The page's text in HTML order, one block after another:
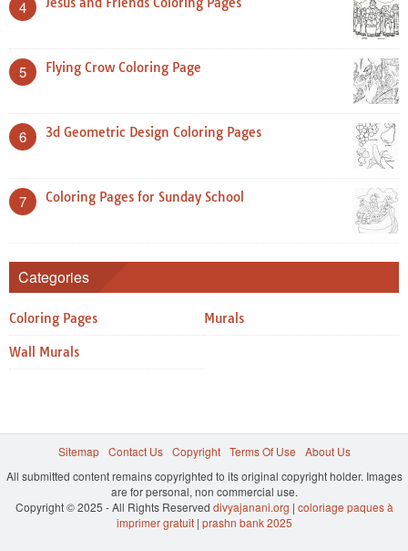
4
5 Flying Crow Coloring Page
6 3d Geometric Design Coloring Pages
7 Coloring Pages for Sunday School
Categories
Coloring Pages Murals
Wall Murals
Sitemap Contact Us Copyright Terms Of Use
About Us
All submitted content remains copyrighted to its original copyright holder. Images
are for personal, non commercial use.
Copyright © 2025 - All Rights Reserved divyajanani.org | coloriage paques à
imprimer gratuit| prashn bank 2025